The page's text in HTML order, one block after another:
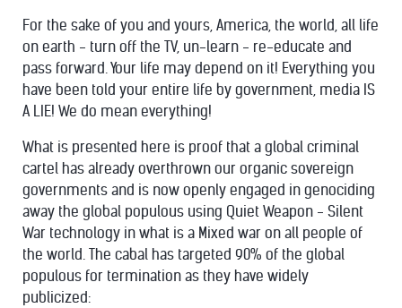
For the sake of you and yours, America, the world, all life
on earth - turn off the TV, un-learn - re-educate and
pass forward. Your life may depend on it! Everything you
have been told your entire life by government, media IS
A LIE! We do mean everything!
What is presented here is proof that a global criminal
cartel has already overthrown our organic sovereign
governments and is now openly engaged in genociding
away the global populous using Quiet Weapon - Silent
War technology in what is a Mixed war on all people of
the world. The cabal has targeted 90% of the global
populous for termination as they have widely
publicized: